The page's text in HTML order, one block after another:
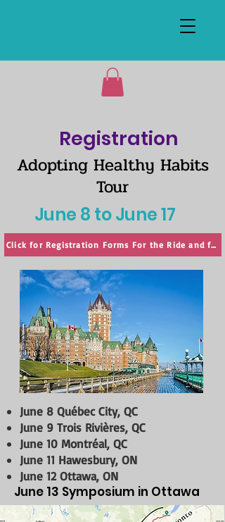
Registration
Adopting Healthy Habits
Tour
June 8 to June 17
Click for Registration Forms For the Ride and for the Symposium
June 8 Québec City, QC
June 9 Trois Rivières, QC
June 10 Montréal, QC
June 11 Hawesbury, ON
June 12 Ottawa, ON
June 13 Symposium in Ottawa